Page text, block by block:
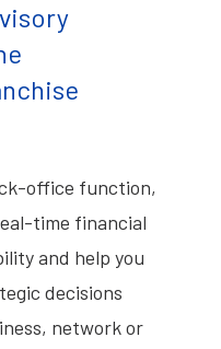
office function,
time financial
and help you
decisions
network or